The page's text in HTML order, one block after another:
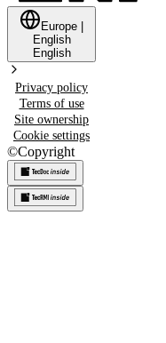
Europe
English
English
Privacy policy
Terms of use
Site ownership
Cookie settings
©Copyright